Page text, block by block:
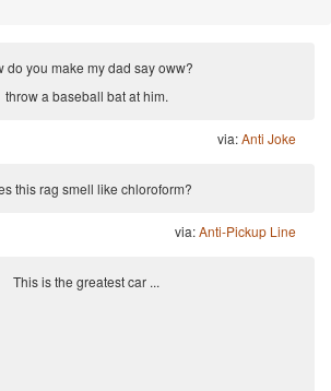
do you make my dad say oww?
throw a baseball bat at him.
via:Anti Joke
this rag smell like chloroform?
via:Anti-Pickup Line
This is the greatest car ...